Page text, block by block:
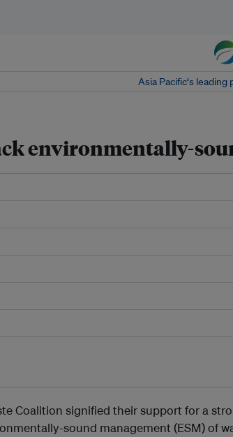
Asia Pacific‘s
environmentally-
Coalition signified their support for a
sound management (ESM) of